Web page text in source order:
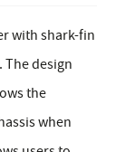
with shark-fin
design
the
when